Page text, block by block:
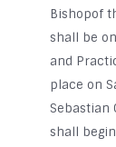
Bishopof
shall be
and
place on
Sebastian
shall